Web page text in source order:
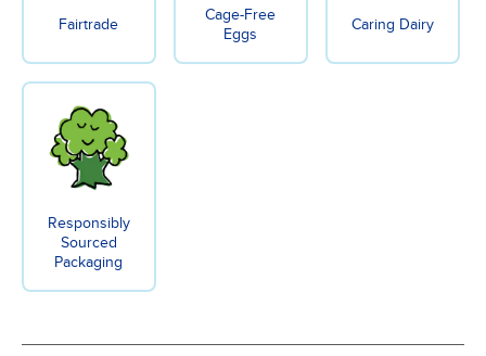
Fairtrade
Cage-Free
Eggs
Caring Dairy
Responsibly
Sourced
Packaging